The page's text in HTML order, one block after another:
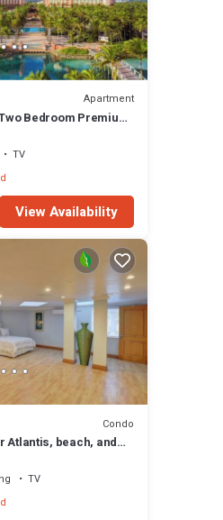
Apartment
Bedroom Premium
TV
View Availability
Condo
Atlantis, beach, and
TV